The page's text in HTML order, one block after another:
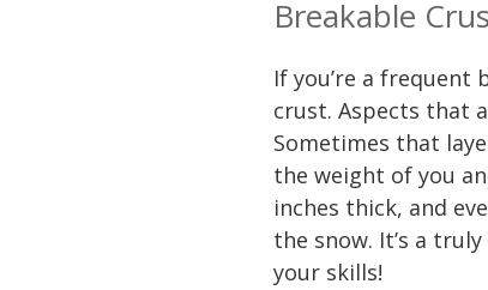
Breakable
If you’re a frequent
crust. Aspects that
Sometimes that
the weight of you
inches thick, and
the snow. It’s a
your skills!